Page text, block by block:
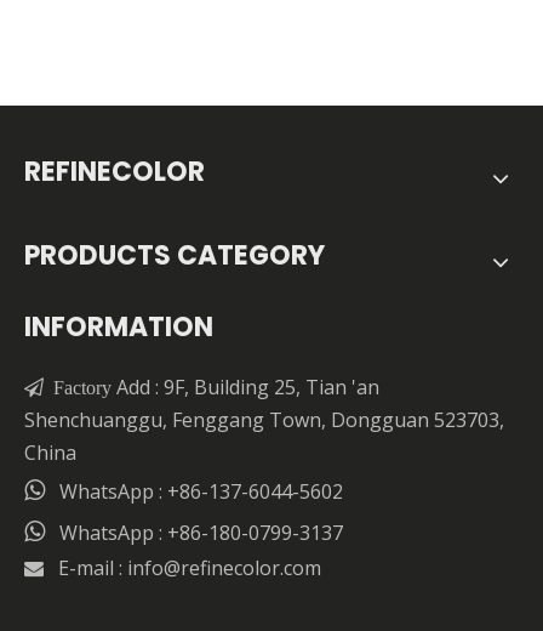
REFINECOLOR
PRODUCTS CATEGORY
INFORMATION
 Factory Add : 9F, Building 25, Tian 'an
Shenchuanggu, Fenggang Town, Dongguan 523703,
China
 WhatsApp : +86-137-6044-5602
 WhatsApp : +86-180-0799-3137
 E-mail : info@refinecolor.com